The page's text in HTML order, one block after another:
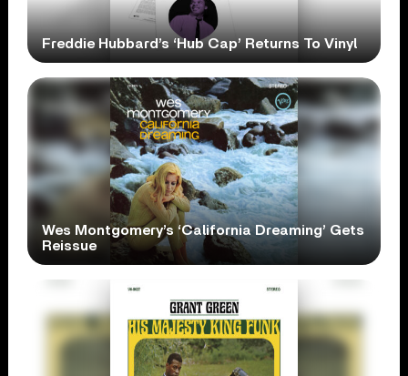
Freddie Hubbard’s ‘Hub Cap’ Returns To Vinyl
Wes Montgomery’s ‘California Dreaming’ Gets
Reissue